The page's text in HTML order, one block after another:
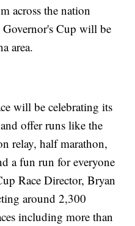
across the nation
Governor's Cup will be
area.
will be celebrating its
offer runs like the
relay, half marathon,
a fun run for everyone
Race Director, Bryan
around 2,300
including more than